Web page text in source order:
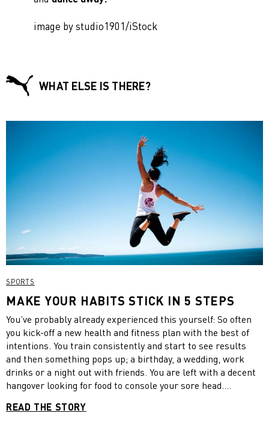
image by studio1901/iStock
WHAT ELSE IS THERE?
SPORTS
MAKE YOUR HABITS STICK IN 5 STEPS
You’ve probably already experienced this yourself: So often
you kick-off a new health and fitness plan with the best of
intentions. You train consistently and start to see results
and then something pops up; a birthday, a wedding, work
drinks or a night out with friends. You are left with a decent
hangover looking for food to console your sore head.
and the distance between where you are and your goal
READ THE STORY